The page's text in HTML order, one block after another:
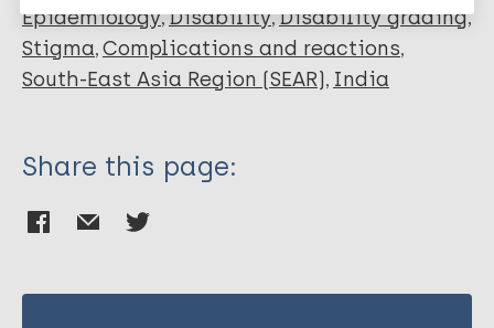
Epidemiology Disability Disability grading
Stigma Complications and reactions
South-East Asia Region (SEAR) India
Share this page: